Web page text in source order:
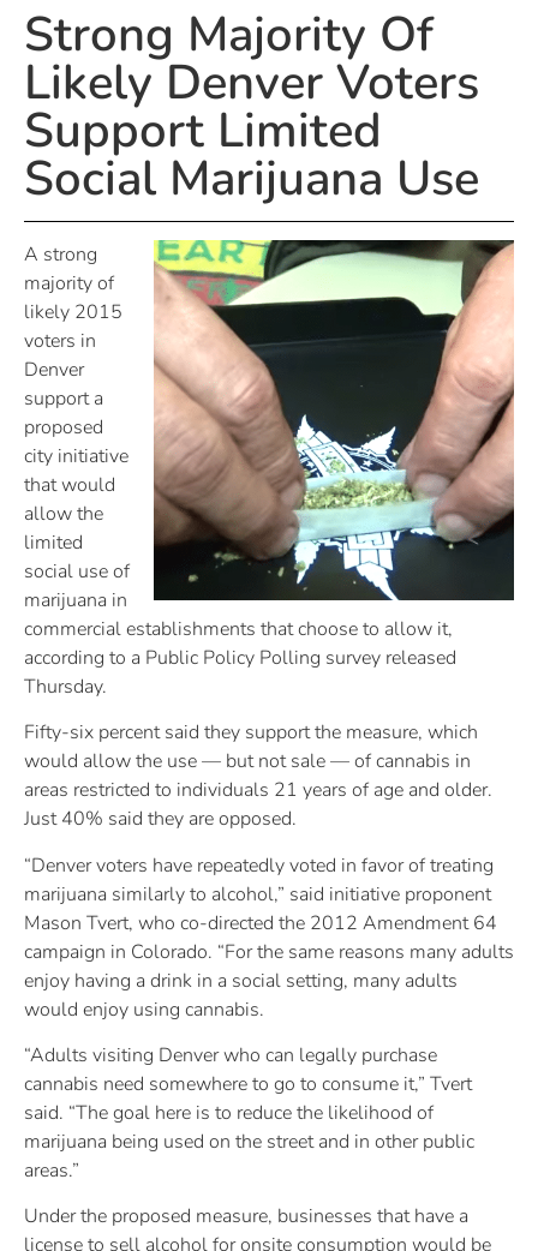
Strong Majority Of
Likely Denver Voters
Support Limited
Social Marijuana Use
A strong
majority of
likely 2015
voters in
Denver
support a
proposed
city initiative
that would
allow the
limited
social use of
marijuana in
commercial establishments that choose to allow it,
according to a Public Policy Polling survey released
Thursday.
Fifty-six percent said they support the measure, which
would allow the use — but not sale — of cannabis in
areas restricted to individuals 21 years of age and older.
Just 40% said they are opposed.
“Denver voters have repeatedly voted in favor of treating
marijuana similarly to alcohol,” said initiative proponent
Mason Tvert, who co-directed the 2012 Amendment 64
campaign in Colorado. “For the same reasons many adults
enjoy having a drink in a social setting, many adults
would enjoy using cannabis.
“Adults visiting Denver who can legally purchase
cannabis need somewhere to go to consume it,” Tvert
said. “The goal here is to reduce the likelihood of
marijuana being used on the street and in other public
areas.”
Under the proposed measure, businesses that have a
license to sell alcohol for onsite consumption would be